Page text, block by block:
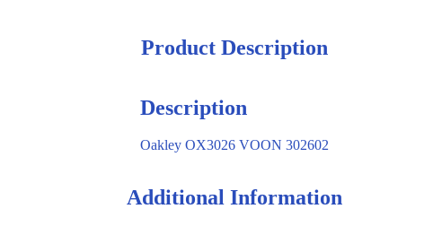
Product Description
Description
Oakley OX3026 VOON 302602
Additional Information